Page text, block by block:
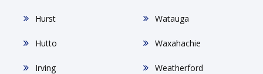
Hurst
Hutto
Irving
Watauga
Waxahachie
Weatherford